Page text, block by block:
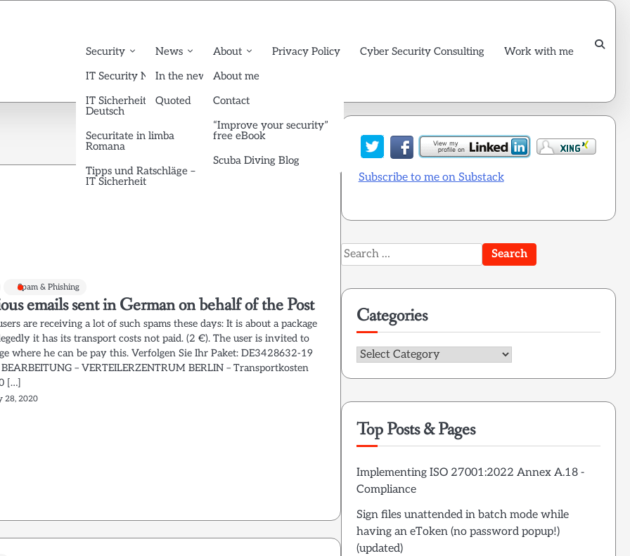
Security
IT Security News English
IT Sicherheit News
Deutsch
Securitate in limba
Romana
Tipps und Ratschläge –
IT Sicherheit
News
In the news
Quoted
About
About me
Contact
“Improve your security”
free eBook
Scuba Diving Blog
Privacy Policy Cyber Security Consulting Work with me
Spam & Phishing
emails sent in German on behalf of the Post
are receiving a lot of such spams these days: It is about a package
it has its transport costs not paid. (2 €). The user is invited to
where he can be pay this. Verfolgen Sie Ihr Paket: DE3428632-19
BEARBEITUNG – VERTEILERZENTRUM BERLIN – Transportkosten
[…]
28, 2020
Subscribe to me on Substack
Search
for:
Categories
Categories
Top Posts & Pages
Implementing ISO 27001:2022 Annex A.18 -
Compliance
Sign files unattended in batch mode while
having an eToken (no password popup!)
(updated)